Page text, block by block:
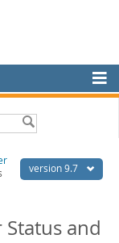
version 9.7
Status and